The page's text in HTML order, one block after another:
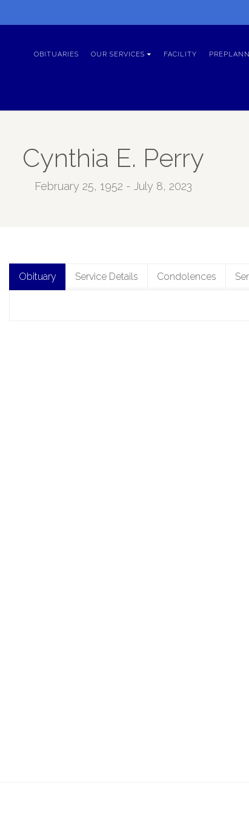
OBITUARIES OUR SERVICES FACILITY
Cynthia E. Perry
February 25, 1952 - July 8, 2023
Obituary Service Details Condolences